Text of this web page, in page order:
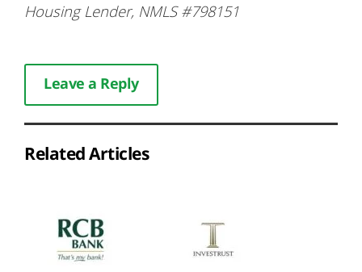
Housing Lender, NMLS #798151
Leave a Reply
Related Articles